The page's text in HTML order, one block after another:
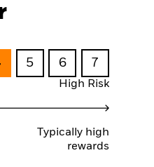
5 6 7
High Risk
Typically high
rewards